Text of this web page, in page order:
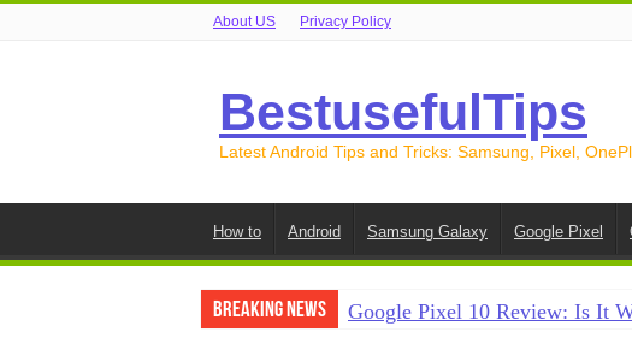
About US Privacy Policy
BestusefulTips
Latest Android Tips and Tricks: Samsung, Pixel,
How to Android Samsung Galaxy Google Pixel
Breaking News
Google Pixel 10 Review: Is It